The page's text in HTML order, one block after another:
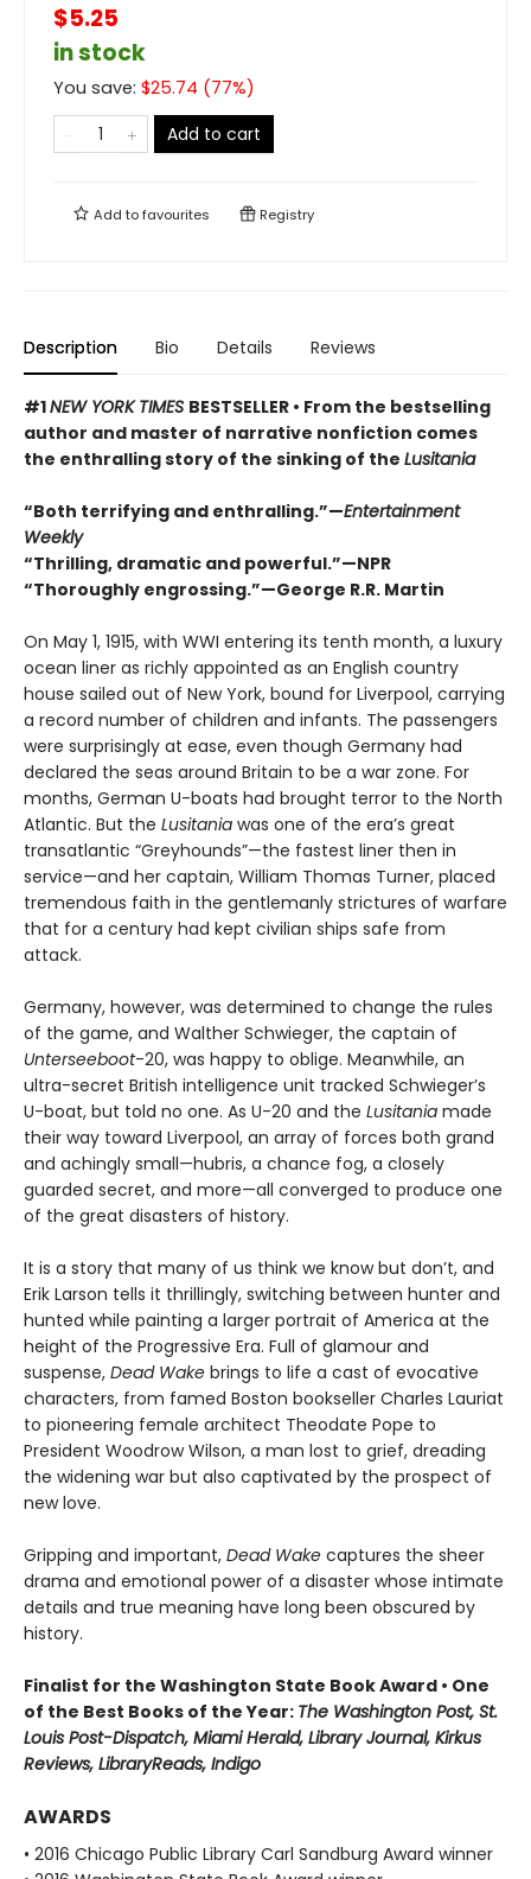
$5.25
in stock
You save: $25.74 (77%)
Add to cart
Add tofavourites Registry
Description Bio Details Reviews
#1NEW YORK TIMES BESTSELLER • From the bestselling
author and master of narrative nonfiction comes
the enthralling story of the sinking of the Lusitania
“Both terrifying and enthralling.”—Entertainment
Weekly
“Thrilling, dramatic and powerful.”—NPR
“Thoroughly engrossing.”—George R.R. Martin
On May 1, 1915, with WWI entering its tenth month, a luxury
ocean liner as richly appointed as an English country
house sailed out of New York, bound for Liverpool, carrying
a record number of children and infants. The passengers
were surprisingly at ease, even though Germany had
declared the seas around Britain to be a war zone. For
months, German U-boats had brought terror to the North
Atlantic. But the Lusitania was one of the era’s great
transatlantic “Greyhounds”—the fastest liner then in
service—and her captain, William Thomas Turner, placed
tremendous faith in the gentlemanly strictures of warfare
that for a century had kept civilian ships safe from
attack.
Germany, however, was determined to change the rules
of the game, and Walther Schwieger, the captain of
Unterseeboot-20, was happy to oblige. Meanwhile, an
ultra-secret British intelligence unit tracked Schwieger’s
U-boat, but told no one. As U-20 and the Lusitania made
their way toward Liverpool, an array of forces both grand
and achingly small—hubris, a chance fog, a closely
guarded secret, and more—all converged to produce one
of the great disasters of history.
It is a story that many of us think we know but don’t, and
Erik Larson tells it thrillingly, switching between hunter and
hunted while painting a larger portrait of America at the
height of the Progressive Era. Full of glamour and
suspense, Dead Wake brings to life a cast of evocative
characters, from famed Boston bookseller Charles Lauriat
to pioneering female architect Theodate Pope to
President Woodrow Wilson, a man lost to grief, dreading
the widening war but also captivated by the prospect of
new love.
Gripping and important, Dead Wake captures the sheer
drama and emotional power of a disaster whose intimate
details and true meaning have long been obscured by
history.
Finalist for the Washington State Book Award • One
of the Best Books of the Year: The Washington Post, St.
Louis Post-Dispatch, Miami Herald, Library Journal, Kirkus
Reviews, LibraryReads, Indigo
AWARDS
• 2016 Chicago Public Library Carl Sandburg Award winner